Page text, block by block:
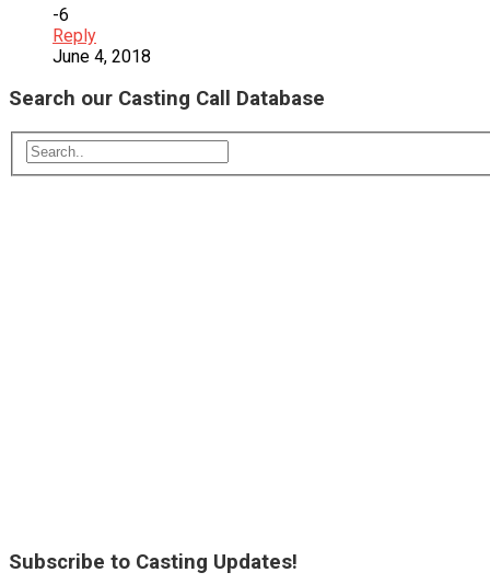
-6
Reply
June 4, 2018
Search our Casting Call Database
Subscribe to Casting Updates!